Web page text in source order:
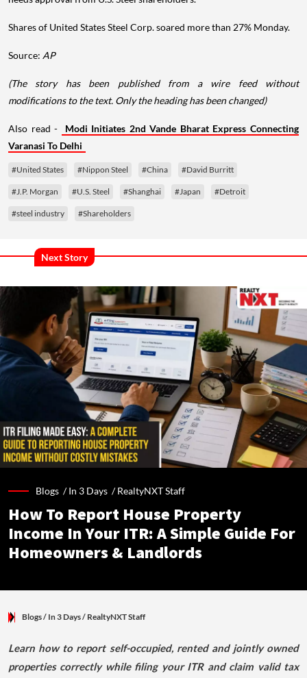
Shares of United States Steel Corp. soared more than 27% Monday.
Source: AP
(The story has been published from a wire feed without
modifications to the text. Only the heading has been changed)
Also read -
Modi Initiates 2nd Vande Bharat Express Connecting
Varanasi To Delhi
#United States #Nippon Steel #China #David Burritt
#J.P. Morgan #U.S. Steel #Shanghai #Japan #Detroit
#steel industry #Shareholders
Next Story
Blogs /In 3 Days /RealtyNXT Staff
How To Report House Property
Income In Your ITR: A Simple Guide For
Homeowners & Landlords
Blogs/ In 3 Days/ RealtyNXT Staff
Learn how to report self-occupied, rented and jointly owned
properties correctly while filing your ITR and claim valid tax